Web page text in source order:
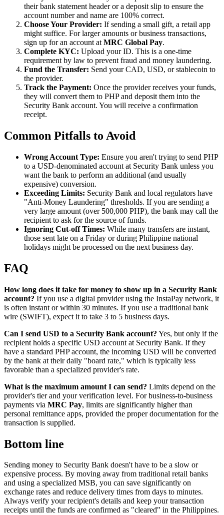
their bank statement header or a deposit slip to ensure the
account number and name are 100% correct.
Choose Your Provider: If sending a small gift, a retail app
might suffice. For larger amounts or business transactions,
sign up for an account at MRC Global Pay.
Complete KYC: Upload your ID. This is a one-time
requirement by law to prevent fraud and money laundering.
Fund the Transfer: Send your CAD, USD, or stablecoin to
the provider.
Track the Payment: Once the provider receives your funds,
they will convert them to PHP and deposit them into the
Security Bank account. You will receive a confirmation
receipt.
Common Pitfalls to Avoid
Wrong Account Type: Ensure you aren't trying to send PHP
to a USD-denominated account at Security Bank unless you
want the bank to perform an additional (and usually
expensive) conversion.
Exceeding Limits: Security Bank and local regulators have
"Anti-Money Laundering" thresholds. If you are sending a
very large amount (over 500,000 PHP), the bank may call the
recipient to ask for the source of funds.
Ignoring Cut-off Times: While many transfers are instant,
those sent late on a Friday or during Philippine national
holidays might be processed on the next business day.
FAQ
How long does it take for money to show up in a Security Bank
account? If you use a digital provider using the InstaPay network, it
is often instant or within 30 minutes. If you use a traditional bank
wire (SWIFT), expect it to take 3 to 5 business days.
Can I send USD to a Security Bank account? Yes, but only if the
recipient holds a specific USD account at Security Bank. If they
have a standard PHP account, the incoming USD will be converted
by the bank at their daily "board rate," which is typically less
favorable than a specialized provider's rate.
What is the maximum amount I can send? Limits depend on the
provider's tier and your verification level. For business-to-business
payments via MRC Pay, limits are significantly higher than
personal remittance apps, provided the proper documentation for the
transaction is supplied.
Bottom line
Sending money to Security Bank doesn't have to be a slow or
expensive process. By moving away from traditional retail banks
and using a specialized MSB, you can save significantly on
exchange rates and reduce delivery times from days to minutes.
Always verify your recipient's details and keep your transaction
receipts until the funds are confirmed as "cleared" in the Philippines.